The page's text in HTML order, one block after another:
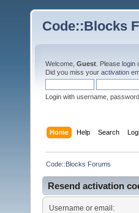
Code::Blocks
Welcome, Guest . Please login
Did you miss your activation
Login with username,
Home Help Search
Code::Blocks Forums
Resend activation
Username or email: